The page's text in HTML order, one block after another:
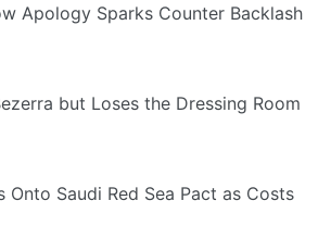
Apology Sparks Counter Backlash
but Loses the Dressing Room
Onto Saudi Red Sea Pact as Costs